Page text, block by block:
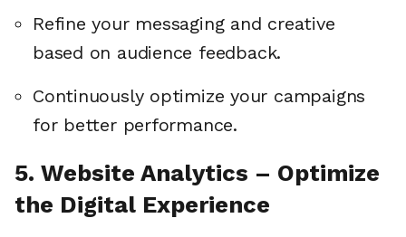
Refine your messaging and creative
based on audience feedback.
Continuously optimize your campaigns
for better performance.
5. Website Analytics – Optimize
the Digital Experience